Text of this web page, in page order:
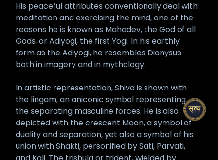
His peaceful attributes conventionally deal with
meditation and exercising the mind, one of the
reasons he is known as Mahadev, the God of all
Gods, or Adiyogi, the first Yogi. In his earthly
form as the Adiyogi, he resembles Dionysus
both in imagery and in mythology.
In artistic representation, Shiva is shown with
the lingam, an aniconic symbol representing
the separating masculine forces. He is also
depicted with the crescent Moon, a symbol of
duality and separation, yet also a symbol of his
union with Shakti, personified by Sati, Parvati,